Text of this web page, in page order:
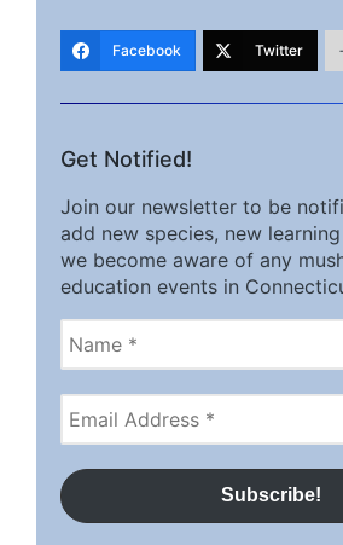
Facebook Twitter
Get Notified!
Join our newsletter to be
add new species, new
we become aware of any
education events in